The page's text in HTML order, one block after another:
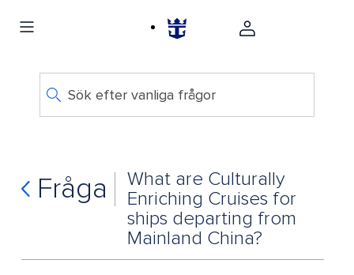
Sök efter vanliga frågor
Fråga
What are Culturally
Enriching Cruises for
ships departing from
Mainland China?